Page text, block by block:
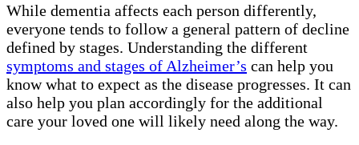
While dementia affects each person differently,
everyone tends to follow a general pattern of decline
defined by stages. Understanding the different
symptoms and stages of Alzheimer’s can help you
know what to expect as the disease progresses. It can
also help you plan accordingly for the additional
care your loved one will likely need along the way.